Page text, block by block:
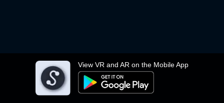
View VR and AR on the Mobile App